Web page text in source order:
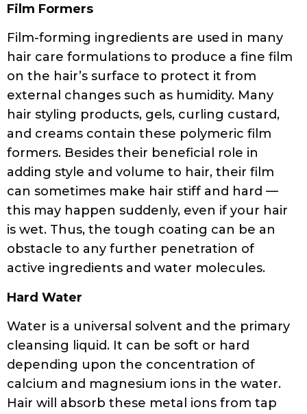
Film Formers
Film-forming ingredients are used in many
hair care formulations to produce a fine film
on the hair’s surface to protect it from
external changes such as humidity. Many
hair styling products, gels, curling custard,
and creams contain these polymeric film
formers. Besides their beneficial role in
adding style and volume to hair, their film
can sometimes make hair stiff and hard —
this may happen suddenly, even if your hair
is wet. Thus, the tough coating can be an
obstacle to any further penetration of
active ingredients and water molecules.
Hard Water
Water is a universal solvent and the primary
cleansing liquid. It can be soft or hard
depending upon the concentration of
calcium and magnesium ions in the water.
Hair will absorb these metal ions from tap